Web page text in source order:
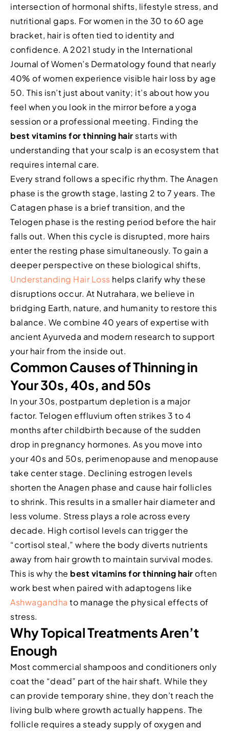
intersection of hormonal shifts, lifestyle stress, and
nutritional gaps. For women in the 30 to 60 age
bracket, hair is often tied to identity and
confidence. A 2021 study in the International
Journal of Women’s Dermatology found that nearly
40% of women experience visible hair loss by age
50. This isn’t just about vanity; it’s about how you
feel when you look in the mirror before a yoga
session or a professional meeting. Finding the
best vitamins for thinning hair starts with
understanding that your scalp is an ecosystem that
requires internal care.
Every strand follows a specific rhythm. The Anagen
phase is the growth stage, lasting 2 to 7 years. The
Catagen phase is a brief transition, and the
Telogen phase is the resting period before the hair
falls out. When this cycle is disrupted, more hairs
enter the resting phase simultaneously. To gain a
deeper perspective on these biological shifts,
Understanding Hair Loss helps clarify why these
disruptions occur. At Nutrahara, we believe in
bridging Earth, nature, and humanity to restore this
balance. We combine 40 years of expertise with
ancient Ayurveda and modern research to support
your hair from the inside out.
Common Causes of Thinning in
Your 30s, 40s, and 50s
In your 30s, postpartum depletion is a major
factor. Telogen effluvium often strikes 3 to 4
months after childbirth because of the sudden
drop in pregnancy hormones. As you move into
your 40s and 50s, perimenopause and menopause
take center stage. Declining estrogen levels
shorten the Anagen phase and cause hair follicles
to shrink. This results in a smaller hair diameter and
less volume. Stress plays a role across every
decade. High cortisol levels can trigger the
“cortisol steal,” where the body diverts nutrients
away from hair growth to maintain survival modes.
This is why the best vitamins for thinning hair often
work best when paired with adaptogens like
Ashwagandha to manage the physical effects of
stress.
Why Topical Treatments Aren’t
Enough
Most commercial shampoos and conditioners only
coat the “dead” part of the hair shaft. While they
can provide temporary shine, they don’t reach the
living bulb where growth actually happens. The
follicle requires a steady supply of oxygen and